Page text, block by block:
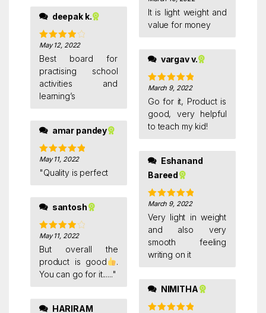
deepak k.
Rated 4
out of 5
May 12, 2022
Best board for
practising school
activities and
learning’s
amar pandey
Rated5out
of 5
May 11, 2022
"Quality is perfect
santosh
Rated4
out of 5
May 11, 2022
But overall the
product is good
.
You can go for it......"
of 5
It is light weight and
value for money
vargav v.
Rated5out
of 5
March 9, 2022
Go for it, Product is
good, very helpful
to teach my kid!
Bareed
Rated5out
of 5
March 9, 2022
Very light in weight
and also very
smooth feeling
writing on it
NIMITHA